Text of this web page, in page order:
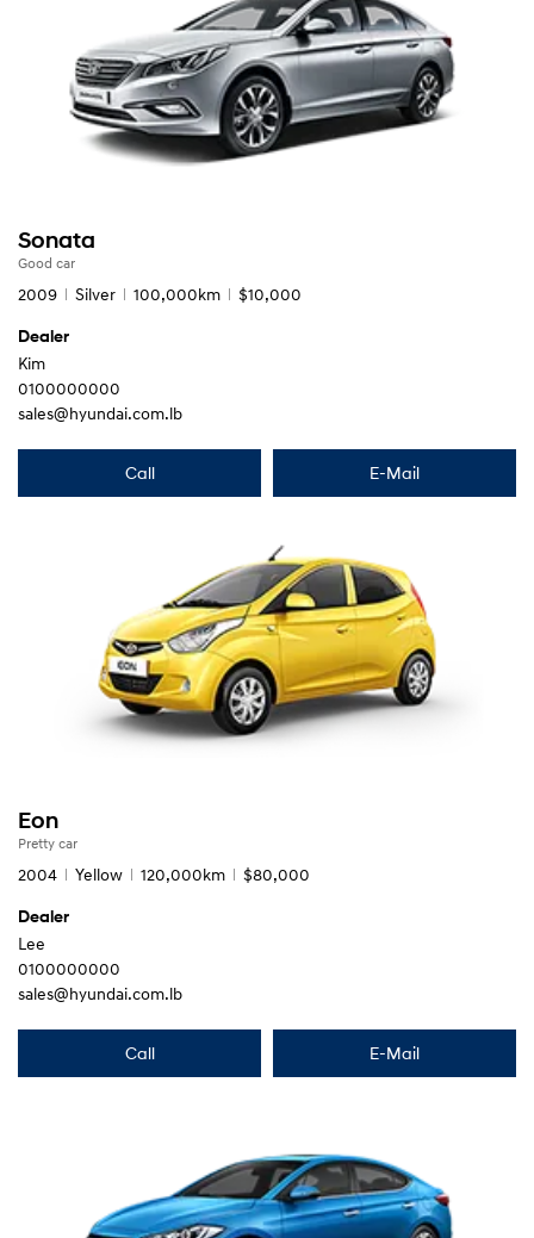
Sonata
Good car
2009 Silver 100,000km $10,000
Dealer
Kim
0100000000
sales@hyundai.com.lb
Call E-Mail
Eon
Pretty car
2004 Yellow 120,000km $80,000
Dealer
Lee
0100000000
sales@hyundai.com.lb
Call E-Mail